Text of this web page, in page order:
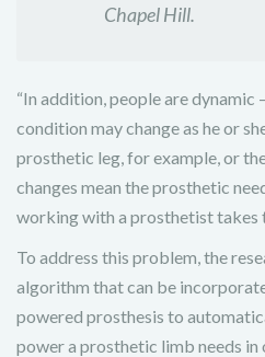
Chapel Hill.
“In addition, people are dynamic
condition may change as he or
prosthetic leg, for example, or
changes mean the prosthetic
working with a prosthetist takes
To address this problem,the
algorithm that can be
powered prosthesis to
power a prosthetic limb needs